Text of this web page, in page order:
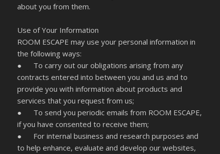
about you from them.
Use of Your Information
ROOM ESCAPE may use your personal information in
the following ways:
● To carry out our obligations arising from any
contracts entered into between you and us and to
provide you with information about products and
services that you request from us;
● To send you periodic emails from ROOM ESCAPE,
if you have consented to receive them;
● For internal business and research purposes and
to help enhance, evaluate and develop our websites,